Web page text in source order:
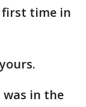
time in
was in the